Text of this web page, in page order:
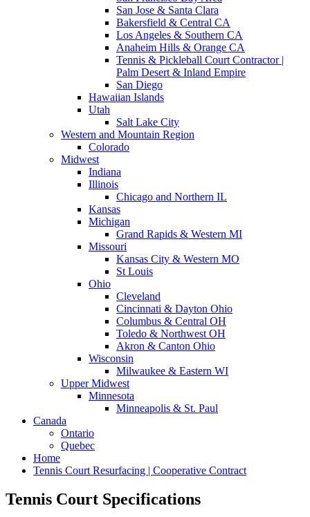
San Jose & Santa Clara
Bakersfield & Central CA
Los Angeles & Southern CA
Anaheim Hills & Orange CA
Tennis & Pickleball Court Contractor |
Palm Desert & Inland Empire
San Diego
Hawaiian Islands
Utah
Salt Lake City
Western and Mountain Region
Colorado
Midwest
Indiana
Illinois
Chicago and Northern IL
Kansas
Michigan
Grand Rapids & Western MI
Missouri
Kansas City & Western MO
St Louis
Ohio
Cleveland
Cincinnati & Dayton Ohio
Columbus & Central OH
Toledo & Northwest OH
Akron & Canton Ohio
Wisconsin
Milwaukee & Eastern WI
Upper Midwest
Minnesota
Minneapolis & St. Paul
Canada
Ontario
Quebec
Home
Tennis Court Resurfacing | Cooperative Contract
Tennis Court Specifications